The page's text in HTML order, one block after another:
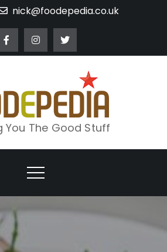
nick@foodepedia.co.uk
You The Good Stuff